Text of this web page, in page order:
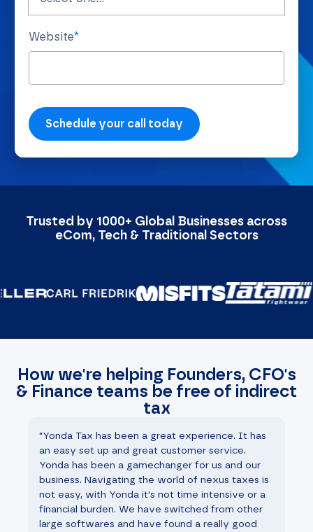
Website*
Trusted by 1000+ Global Businesses across
eCom, Tech & Traditional Sectors
How we're helping Founders, CFO's
& Finance teams be free of indirect
tax
"Yonda Tax has been a great experience. It has
an easy set up and great customer service.
Yonda has been a gamechanger for us and our
business. Navigating the world of nexus taxes is
not easy, with Yonda it's not time intensive or a
financial burden. We have switched from other
large softwares and have found a really good